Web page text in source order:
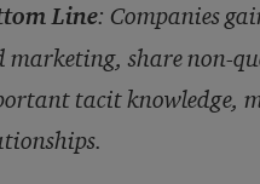
Line: Companies
marketing, share non-
tacit knowledge,